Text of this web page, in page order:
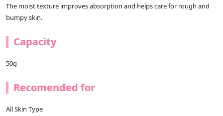
The moist texture improves absorption and helps care for rough and
bumpy skin.
Capacity
50g
Recomended for
All Skin Type